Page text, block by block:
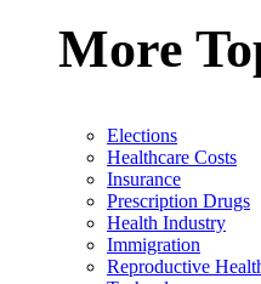
More
Elections
Healthcare Costs
Insurance
Prescription Drugs
Health Industry
Immigration
Reproductive